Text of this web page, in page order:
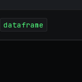
dataframe